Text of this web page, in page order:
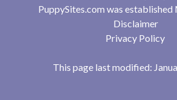
PuppySites.com was established
Disclaimer
Privacy Policy
This page last modified: